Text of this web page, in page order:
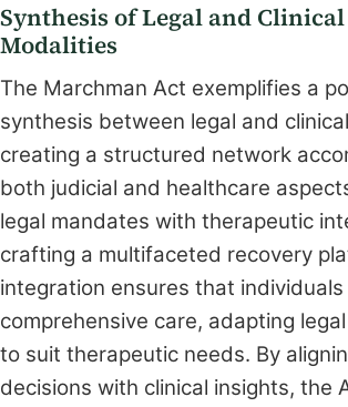
Synthesis of Legal and Clinical
Modalities
The Marchman Act exemplifies a
synthesis between legal and
creating a structured network
both judicial and healthcare
legal mandates with therapeutic
crafting a multifaceted recovery
integration ensures that individuals
comprehensive care, adapting
to suit therapeutic needs. By
decisions with clinical insights, the